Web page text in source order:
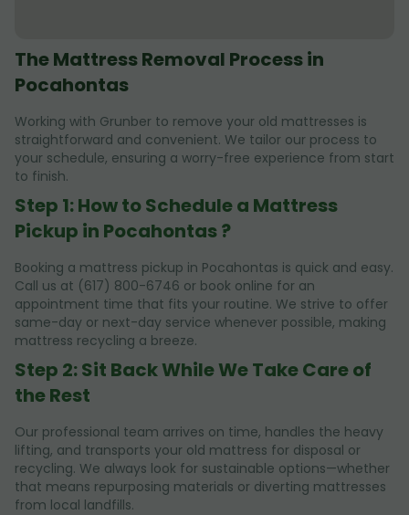
The Mattress Removal Process in
Pocahontas
Working with Grunber to remove your old mattresses is
straightforward and convenient. We tailor our process to
your schedule, ensuring a worry-free experience from start
to finish.
Step 1: How to Schedule a Mattress
Pickup in Pocahontas ?
Booking a mattress pickup in Pocahontas is quick and easy.
Call us at (617) 800-6746 or book online for an
appointment time that fits your routine. We strive to offer
same-day or next-day service whenever possible, making
mattress recycling a breeze.
Step 2: Sit Back While We Take Care of
the Rest
Our professional team arrives on time, handles the heavy
lifting, and transports your old mattress for disposal or
recycling. We always look for sustainable options—whether
that means repurposing materials or diverting mattresses
from local landfills.